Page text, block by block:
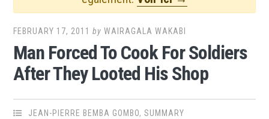
FEBRUARY 17, 2011 byWAIRAGALA WAKABI
Man Forced To Cook For Soldiers
After They Looted His Shop
JEAN-PIERRE BEMBA GOMBO,SUMMARY